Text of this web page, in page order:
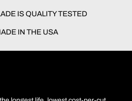
IS QUALITY TESTED
IN THE USA